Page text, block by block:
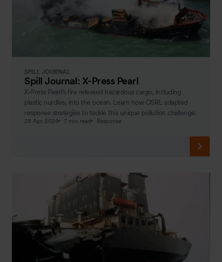
SPILL JOURNAL
Spill Journal: X-Press Pearl
X-Press Pearl’s fire released hazardous cargo, including
plastic nurdles, into the ocean. Learn how OSRL adapted
response strategies to tackle this unique pollution challenge.
28 Apr, 2024 7 min read Response